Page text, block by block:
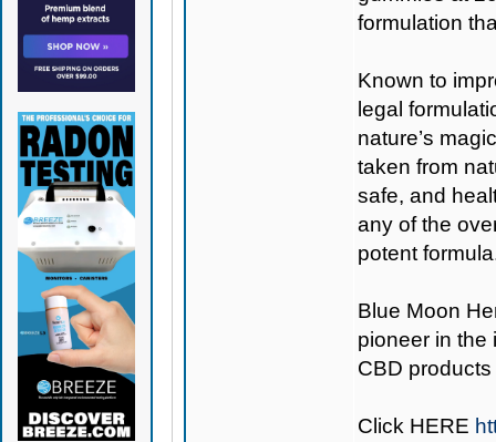
formulation
Known to
legal
nature’s
taken from
safe, and
any of the
potent
Blue Moon
pioneer in the
CBD
Click HERE